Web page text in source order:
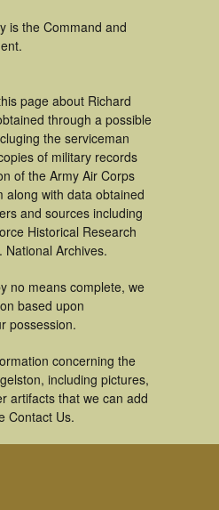
is the Command and
page about Richard
through a possible
the serviceman
of military records
of the Army Air Corps
along with data obtained
and sources including
Historical Research
National Archives.
no means complete, we
based upon
possession.
concerning the
including pictures,
artifacts that we can add
Contact Us.